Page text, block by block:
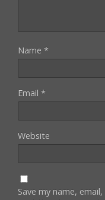
Name *
Email *
Website
Save my name,